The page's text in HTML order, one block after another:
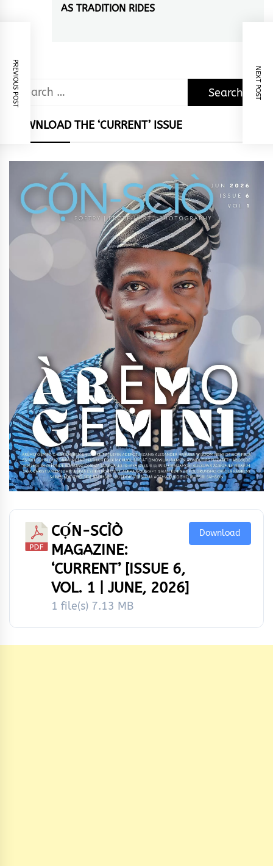
Next
AS TRADITION RIDES
PREVIOUS POST NEXT POST
Search
for:
DOWNLOAD THE ‘CURRENT’ ISSUE
CỌ́N-SCÌÒ
MAGAZINE:
‘CURRENT’ [ISSUE 6,
VOL. 1 | JUNE, 2026]
1 file(s) 7.13 MB
Download